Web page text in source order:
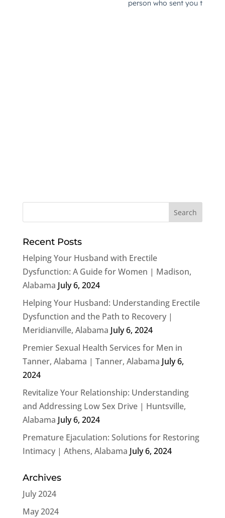
Recent Posts
Helping Your Husband with Erectile
Dysfunction: A Guide for Women | Madison,
Alabama July 6, 2024
Helping Your Husband: Understanding Erectile
Dysfunction and the Path to Recovery |
Meridianville, Alabama July 6, 2024
Premier Sexual Health Services for Men in
Tanner, Alabama | Tanner, Alabama July 6,
2024
Revitalize Your Relationship: Understanding
and Addressing Low Sex Drive | Huntsville,
Alabama July 6, 2024
Premature Ejaculation: Solutions for Restoring
Intimacy | Athens, Alabama July 6, 2024
Archives
July 2024
May 2024